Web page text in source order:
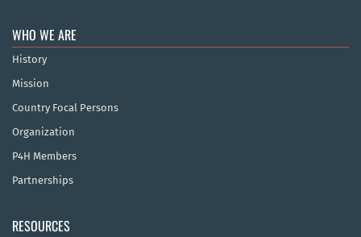
WHO WE ARE
History
Mission
Country Focal Persons
Organization
P4H Members
Partnerships
RESOURCES